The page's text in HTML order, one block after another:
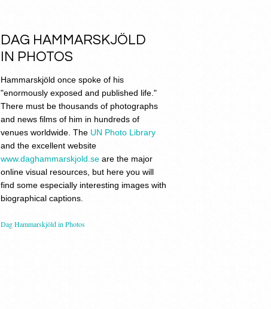
DAG HAMMARSKJÖLD
IN PHOTOS
Hammarskjöld once spoke of his
"enormously exposed and published life."
There must be thousands of photographs
and news films of him in hundreds of
venues worldwide. The UN Photo Library
and the excellent website
www.daghammarskjold.se are the major
online visual resources, but here you will
find some especially interesting images with
biographical captions.
Dag Hammarskjöld in Photos